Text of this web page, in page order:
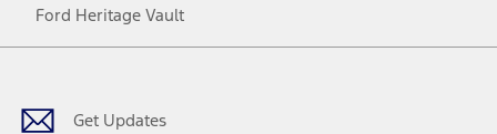
Ford Heritage Vault
Get Updates
Facebook
TwitterYoutubeInstagram
Threads
TikTok